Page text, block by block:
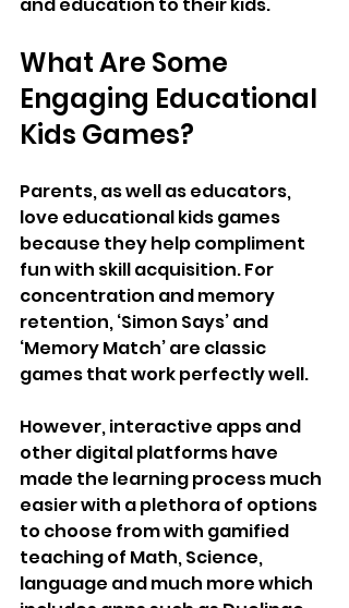
and education to their kids.
What Are Some
Engaging Educational
Kids Games?
Parents, as well as educators,
love educational kids games
because they help compliment
fun with skill acquisition. For
concentration and memory
retention, ‘Simon Says’ and
‘Memory Match’ are classic
games that work perfectly well.
However, interactive apps and
other digital platforms have
made the learning process much
easier with a plethora of options
to choose from with gamified
teaching of Math, Science,
language and much more which